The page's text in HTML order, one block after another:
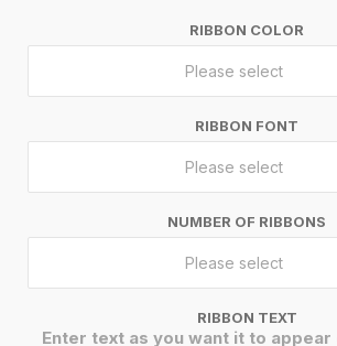
RIBBON COLOR
Please select
RIBBON FONT
Please select
NUMBER OF RIBBONS
Please select
RIBBON TEXT
Enter text as you want it to appear